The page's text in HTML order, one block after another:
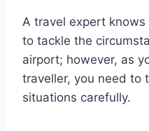
A travel expert
to tackle the
airport; however, as
traveller, you need to
situations carefully.